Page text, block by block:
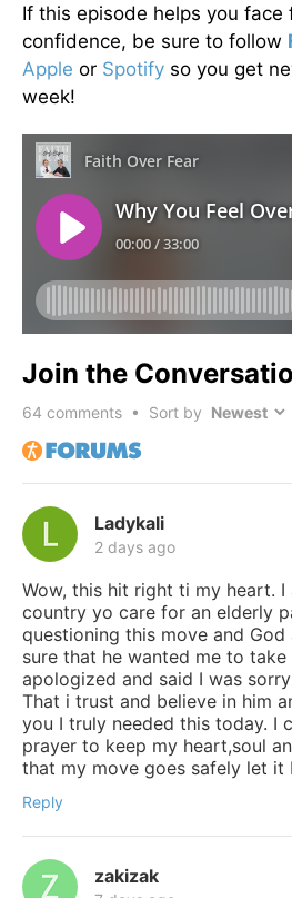
If this episode helps you face
confidence, be sure to follow
Apple or Spotify so you get
week!
Join the
64 comments • Sort by
Ladykali
2 days ago
Wow, this hit right ti my heart.
country yo care for an elderly
questioning this move and
sure that he wanted me to take
apologized and said I was
That i trust and believe in him
you I truly needed this today. I
prayer to keep my heart,soul
that my move goes safely let it
Reply
zakizak